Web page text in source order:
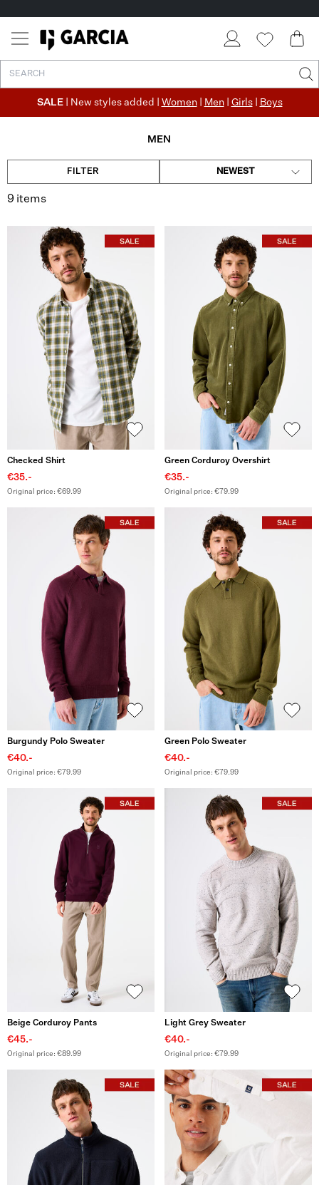
SALE | New styles added | Women| Men| Girls| Boys
MEN
FILTER NEWEST
9 items
Checked Shirt
€35.-
Original price: €69.99
Green Corduroy Overshirt
€35.-
Original price: €79.99
Burgundy Polo Sweater
€40.-
Original price: €79.99
Green Polo Sweater
€40.-
Original price: €79.99
Beige Corduroy Pants
€45.-
Original price: €89.99
Light Grey Sweater
€40.-
Original price: €79.99